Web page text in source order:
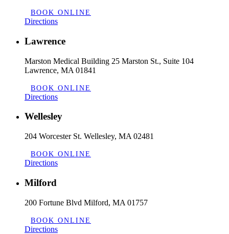
BOOK ONLINE
Directions
Lawrence
Marston Medical Building 25 Marston St., Suite 104
Lawrence, MA 01841
BOOK ONLINE
Directions
Wellesley
204 Worcester St. Wellesley, MA 02481
BOOK ONLINE
Directions
Milford
200 Fortune Blvd Milford, MA 01757
BOOK ONLINE
Directions